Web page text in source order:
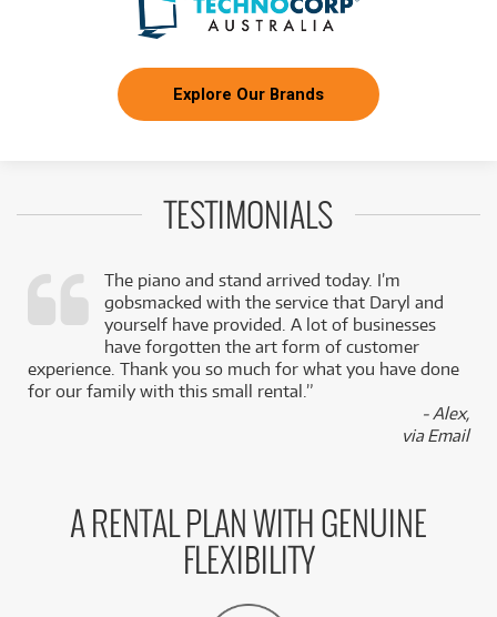
Explore Our Brands
TESTIMONIALS
The piano and stand arrived today. I’m
gobsmacked with the service that Daryl and
yourself have provided. A lot of businesses
have forgotten the art form of customer
experience. Thank you so much for what you have done
for our family with this small rental.”
- Alex,
via Email
A RENTAL PLAN WITH GENUINE
FLEXIBILITY